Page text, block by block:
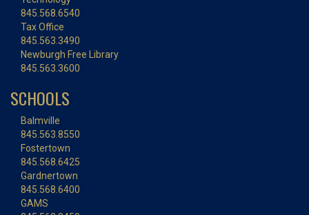
845.568.6540
Tax Office
845.563.3490
Newburgh Free Library
845.563.3600
SCHOOLS
Balmville
845.563.8550
Fostertown
845.568.6425
Gardnertown
845.568.6400
GAMS